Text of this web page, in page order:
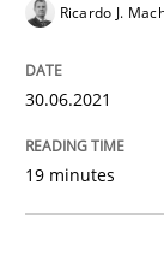
Written by
30. June 2021 ·
READ ARTICLE
Ricardo J.
30.06.2021
19 minutes